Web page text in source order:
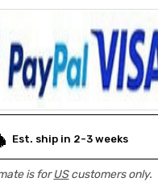
Est. ship in 2-3 weeks
is forUScustomers only.